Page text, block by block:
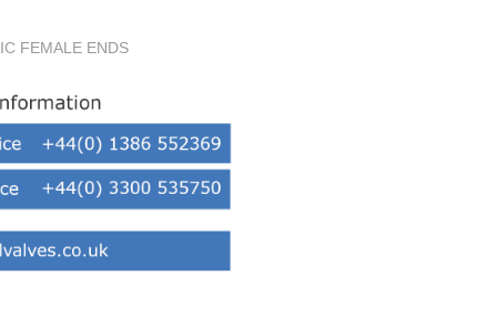
FEMALE ENDS